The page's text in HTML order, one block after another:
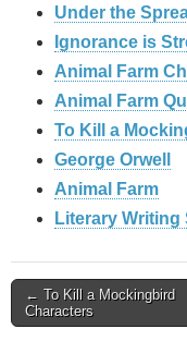
Under the
Ignorance is
Animal Farm
Animal Farm
To Kill a
George Orwell
Animal Farm
Literary Writing
Post
← To Kill a Mockingbird
Characters